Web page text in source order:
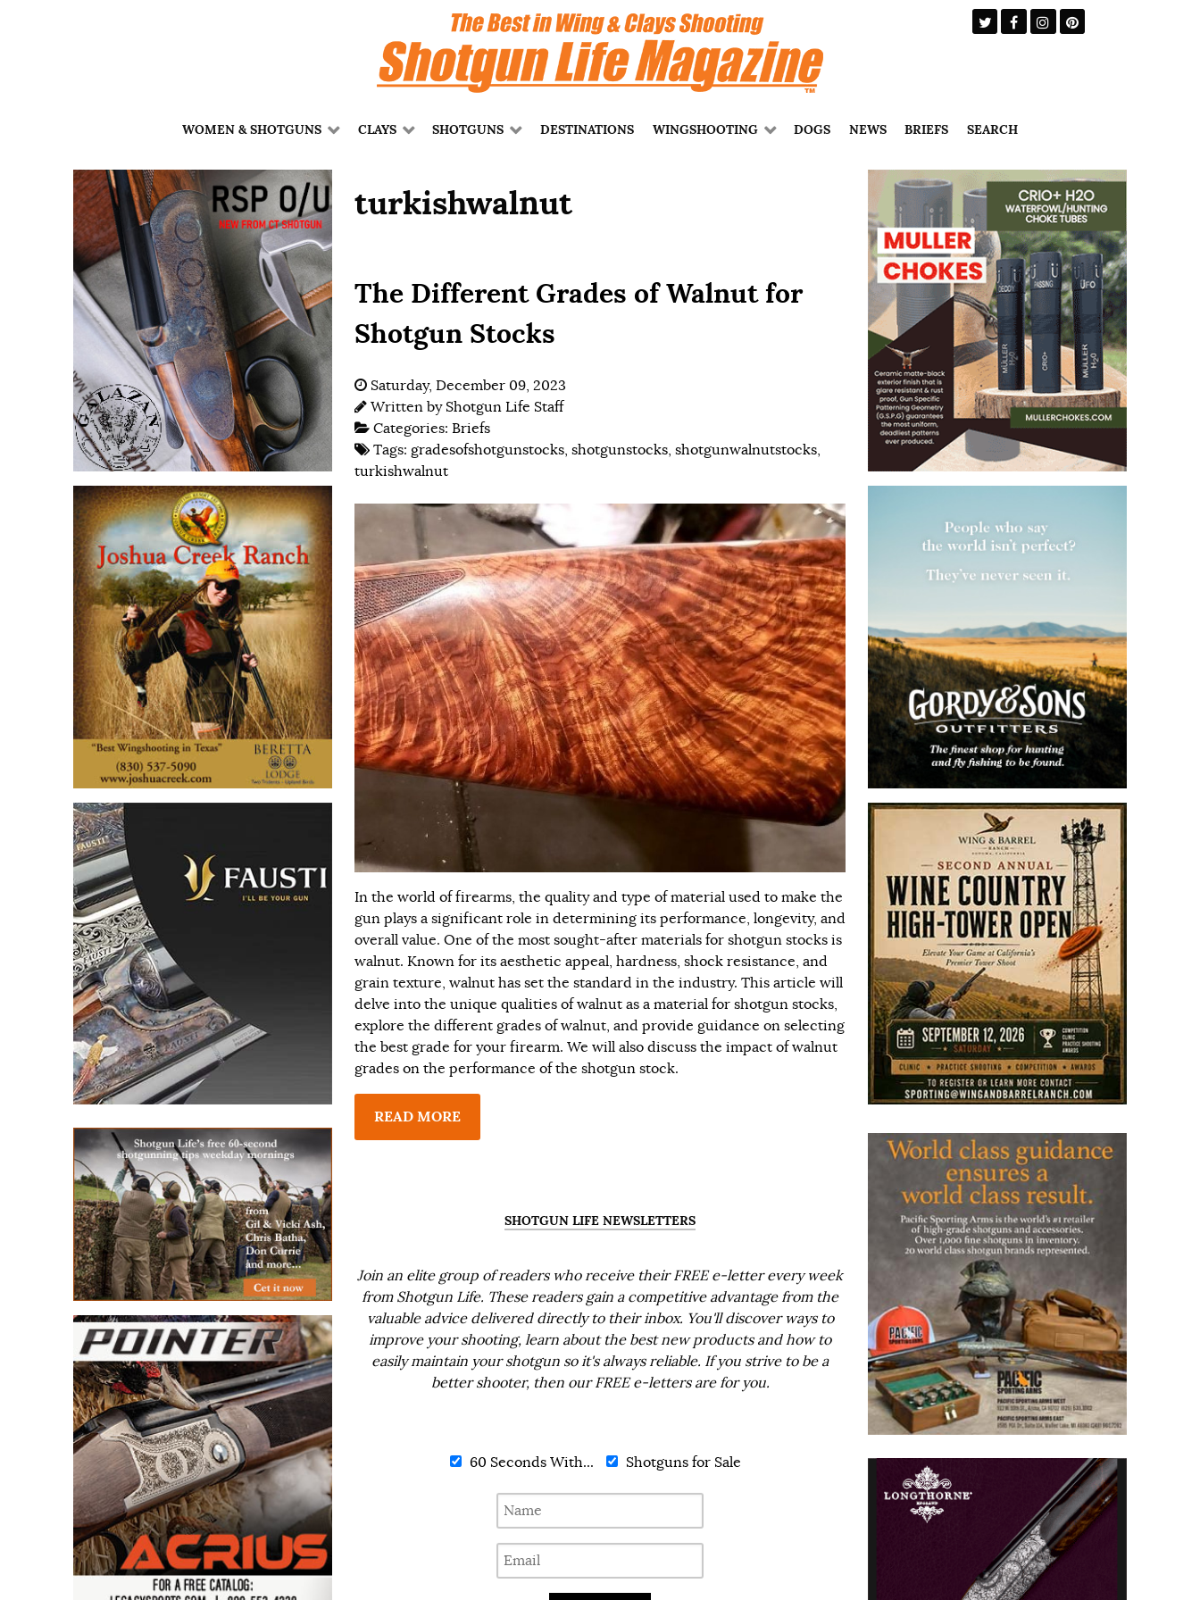
WOMEN & SHOTGUNS CLAYS SHOTGUNS DESTINATIONS WINGSHOOTING DOGS NEWS BRIEFS SEARCH
turkishwalnut
The Different Grades of Walnut for
Shotgun Stocks
Saturday, December 09, 2023
Written by Shotgun Life Staff
Categories: Briefs
Tags: gradesofshotgunstocks, shotgunstocks, shotgunwalnutstocks,
turkishwalnut
In the world of firearms, the quality and type of material used to make the
gun plays a significant role in determining its performance, longevity, and
overall value. One of the most sought-after materials for shotgun stocks is
walnut. Known for its aesthetic appeal, hardness, shock resistance, and
grain texture, walnut has set the standard in the industry. This article will
delve into the unique qualities of walnut as a material for shotgun stocks,
explore the different grades of walnut, and provide guidance on selecting
the best grade for your firearm. We will also discuss the impact of walnut
grades on the performance of the shotgun stock.
READ MORE
SHOTGUN LIFE NEWSLETTERS
Join an elite group of readers who receive their FREE e-letter every week
from Shotgun Life. These readers gain a competitive advantage from the
valuable advice delivered directly to their inbox. You'll discover ways to
improve your shooting, learn about the best new products and how to
easily maintain your shotgun so it's always reliable. If you strive to be a
better shooter, then our FREE e-letters are for you.
60 Seconds With... Shotguns for Sale